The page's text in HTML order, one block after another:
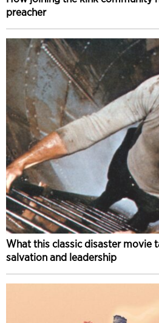
preacher
What this classic disaster movie
salvation and leadership